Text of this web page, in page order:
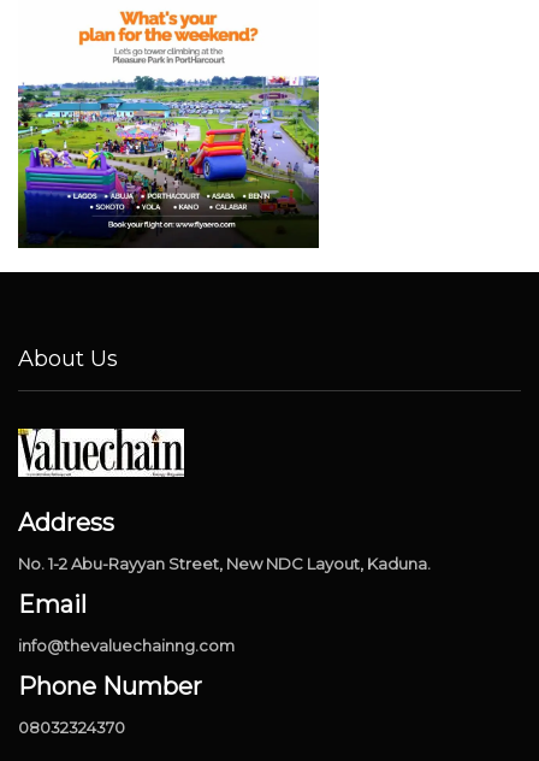
About Us
Address
No. 1-2 Abu-Rayyan Street, New NDC Layout, Kaduna.
Email
info@thevaluechainng.com
Phone Number
08032324370